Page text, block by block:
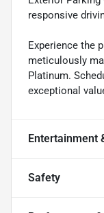
responsive
Experience the
meticulously
Platinum.
exceptional
Entertainment
Safety